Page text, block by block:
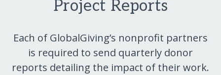
Project Reports
Each of GlobalGiving’s nonprofit partners
is required to send quarterly donor
reports detailing the impact of their work.